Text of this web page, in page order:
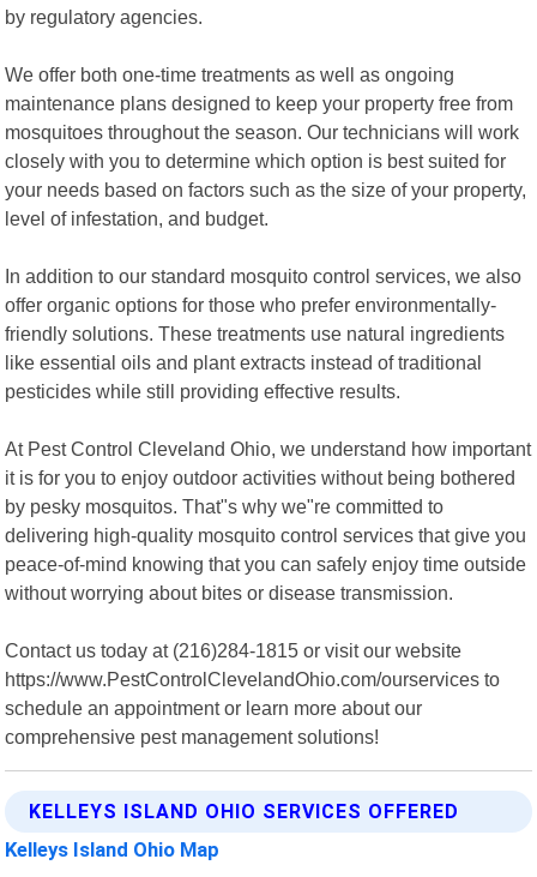
by regulatory agencies.
We offer both one-time treatments as well as ongoing
maintenance plans designed to keep your property free from
mosquitoes throughout the season. Our technicians will work
closely with you to determine which option is best suited for
your needs based on factors such as the size of your property,
level of infestation, and budget.
In addition to our standard mosquito control services, we also
offer organic options for those who prefer environmentally-
friendly solutions. These treatments use natural ingredients
like essential oils and plant extracts instead of traditional
pesticides while still providing effective results.
At Pest Control Cleveland Ohio, we understand how important
it is for you to enjoy outdoor activities without being bothered
by pesky mosquitos. That"s why we"re committed to
delivering high-quality mosquito control services that give you
peace-of-mind knowing that you can safely enjoy time outside
without worrying about bites or disease transmission.
Contact us today at (216)284-1815 or visit our website
https://www.PestControlClevelandOhio.com/ourservices to
schedule an appointment or learn more about our
comprehensive pest management solutions!
KELLEYS ISLAND OHIO SERVICES OFFERED
Kelleys Island Ohio Map